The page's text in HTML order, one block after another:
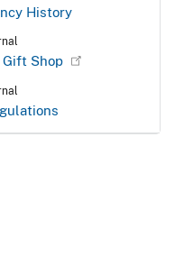
History
Gift Shop